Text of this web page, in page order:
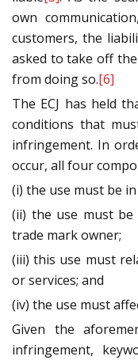
own
customers, the
asked to take off
from doing so.[6]
The ECJ has held
conditions that
infringement. In
occur, all four
(i) the use must be
(ii) the use must
trade mark owner;
(iii) this use must
or services; and
(iv) the use must
Given the
infringement,